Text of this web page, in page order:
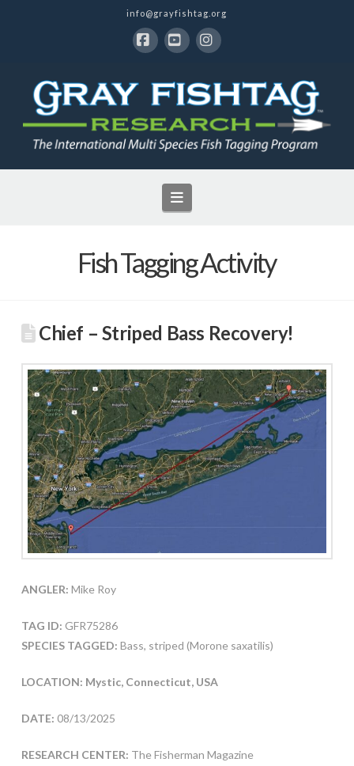
info@grayfishtag.org
Navigation
Fish Tagging Activity
Chief – Striped Bass Recovery!
ANGLER: Mike Roy
TAG ID: GFR75286
SPECIES TAGGED: Bass, striped (Morone saxatilis)
LOCATION: Mystic, Connecticut, USA
DATE: 08/13/2025
RESEARCH CENTER: The Fisherman Magazine